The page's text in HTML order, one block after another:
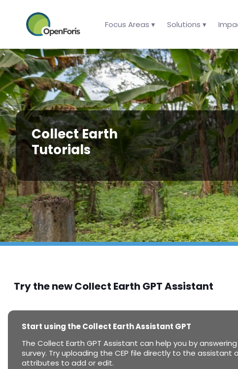
Focus Areas ▾ Solutions ▾
Collect Earth
Tutorials
Try the new Collect Earth GPT Assistant
Start using the Collect Earth Assistant GPT
The Collect Earth GPT Assistant can help you by
survey. Try uploading the CEP file directly to the
attributes to add or edit.